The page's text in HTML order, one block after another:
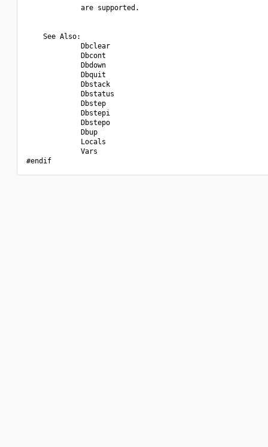
             are supported.
    See Also:
             Dbclear
             Dbcont
             Dbdown
             Dbquit
             Dbstack
             Dbstatus
             Dbstep
             Dbstepi
             Dbstepo
             Dbup
             Locals
             Vars